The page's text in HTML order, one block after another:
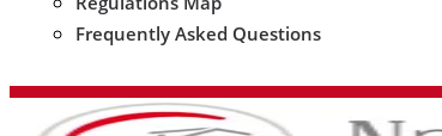
Frequently Asked Questions